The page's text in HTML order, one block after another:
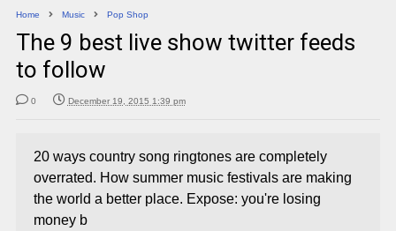
Home Music Pop Shop
The 9 best live show twitter feeds
to follow
0 December 19, 2015 1:39 pm
20 ways country song ringtones are completely
overrated. How summer music festivals are making
the world a better place. Expose: you're losing
money b